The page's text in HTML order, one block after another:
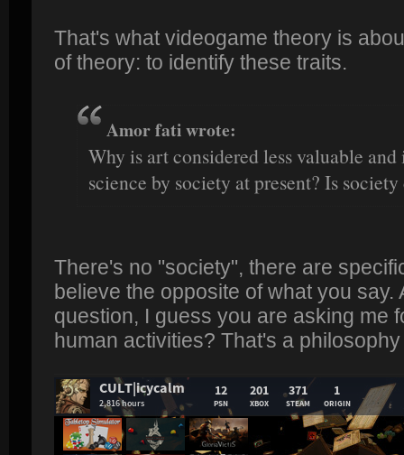
That's what videogame theory is
of theory: to identify these traits.
Amor fati wrote:
Why is art considered less valuable
science by society at present? Is
There's no "society", there are
believe the opposite of what you say.
question, I guess you are asking me
human activities? That's a